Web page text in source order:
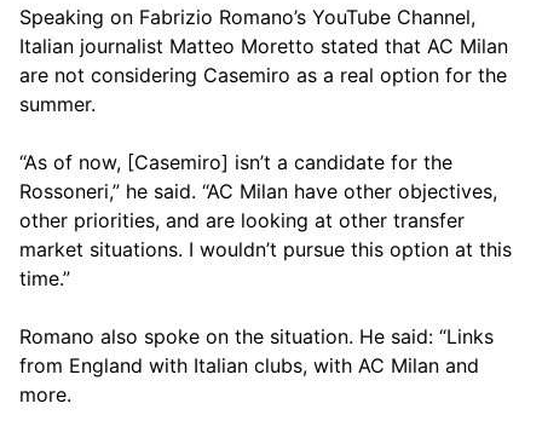
Speaking on Fabrizio Romano’s YouTube Channel,
Italian journalist Matteo Moretto stated that AC Milan
are not considering Casemiro as a real option for the
summer.
“As of now, [Casemiro] isn’t a candidate for the
Rossoneri,” he said. “AC Milan have other objectives,
other priorities, and are looking at other transfer
market situations. I wouldn’t pursue this option at this
time.”
Romano also spoke on the situation. He said: “Links
from England with Italian clubs, with AC Milan and
more.